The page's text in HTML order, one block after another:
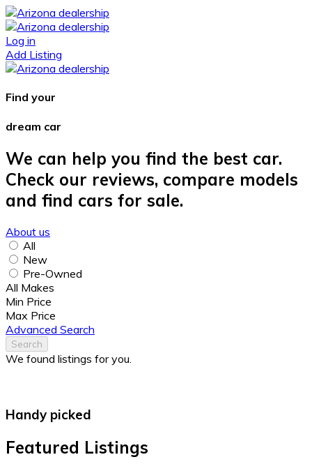
Log in
Add Listing
Find your
dream car
We can help you find the best car.
Check our reviews, compare models
and find cars for sale.
About us
All
New
Pre-Owned
All Makes
Min Price
Max Price
Advanced Search
Search
We found listings for you.
Handy picked
Featured Listings